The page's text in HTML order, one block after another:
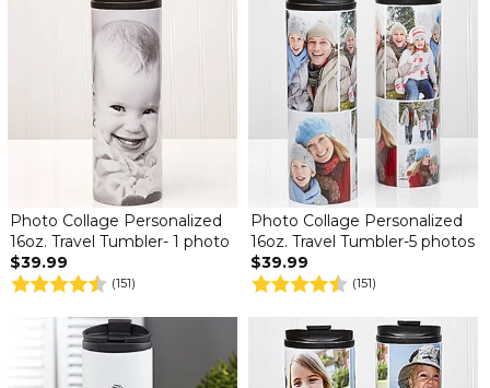
Photo Collage Personalized
16oz. Travel Tumbler- 1 photo
$39.99
(151)
Photo Collage Personalized
16oz. Travel Tumbler-5 photos
$39.99
(151)